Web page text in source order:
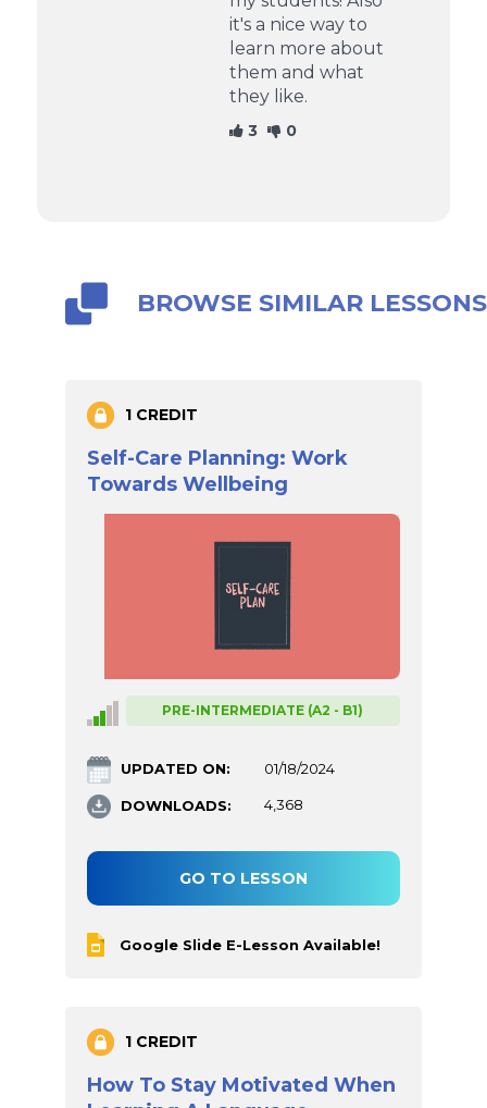
it's a nice way to
learn more about
them and what
they like.
3 0
BROWSE SIMILAR LESSONS
1 CREDIT
Self-Care Planning: Work
Towards Wellbeing
PRE-INTERMEDIATE (A2 - B1)
UPDATED ON: 01/18/2024
DOWNLOADS: 4,368
GO TO LESSON
Google Slide E-Lesson Available!
1 CREDIT
How To Stay Motivated When